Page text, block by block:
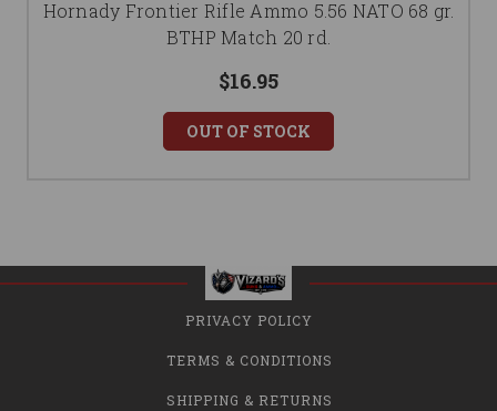
Hornady Frontier Rifle Ammo 5.56 NATO 68 gr.
BTHP Match 20 rd.
$16.95
OUT OF STOCK
PRIVACY POLICY
TERMS & CONDITIONS
SHIPPING & RETURNS